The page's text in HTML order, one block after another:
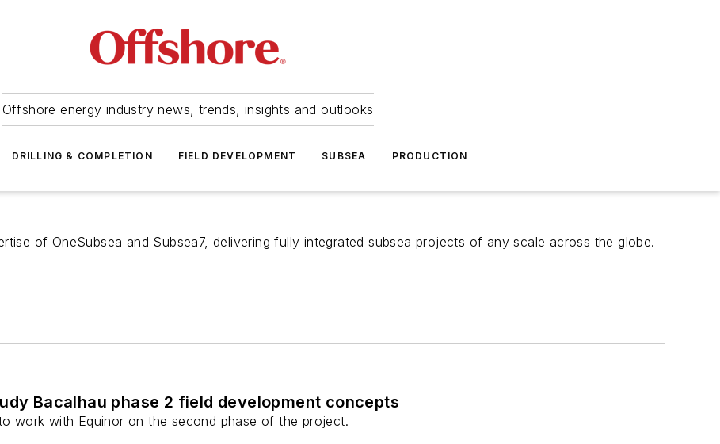
Offshore energy industry news, trends, insights and outlooks
DRILLING & COMPLETION FIELD DEVELOPMENT SUBSEA PRODUCTION
of OneSubsea and Subsea7, delivering fully integrated subsea projects of any scale across the globe.
Bacalhau phase 2 field development concepts
work with Equinor on the second phase of the project.